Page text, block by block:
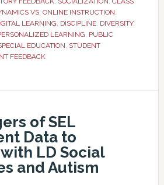
VS. ONLINE INSTRUCTION,
LEARNING, DISCIPLINE, DIVERSITY,
LEARNING, PUBLIC
EDUCATION, STUDENT
FEEDBACK
of SEL
Data to
LD Social
and Autism